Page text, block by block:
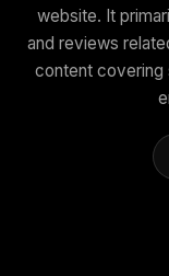
website. It
and reviews
content covering